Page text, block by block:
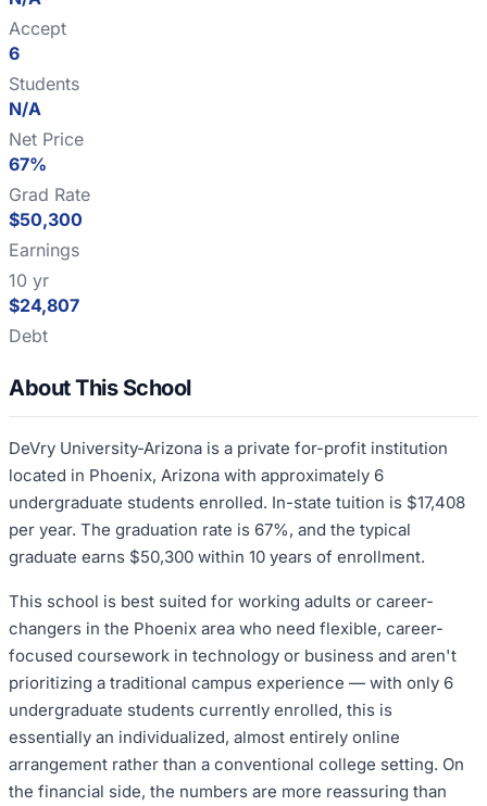
Accept
6
Students
N/A
Net Price
67%
Grad Rate
$50,300
Earnings
10 yr
$24,807
Debt
About This School
DeVry University-Arizona is a private for-profit institution
located in Phoenix, Arizona with approximately 6
undergraduate students enrolled. In-state tuition is $17,408
per year. The graduation rate is 67%, and the typical
graduate earns $50,300 within 10 years of enrollment.
This school is best suited for working adults or career-
changers in the Phoenix area who need flexible, career-
focused coursework in technology or business and aren't
prioritizing a traditional campus experience — with only 6
undergraduate students currently enrolled, this is
essentially an individualized, almost entirely online
arrangement rather than a conventional college setting. On
the financial side, the numbers are more reassuring than